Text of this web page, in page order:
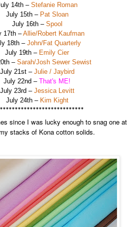
14th – Stefanie Roman
July 15th – Pat Sloan
July 16th – Spool
17th –Allie/Robert Kaufman
18th – John/Fat Quarterly
July 19th – Emily Cier
– Sarah/Josh Sewer Sewist
July 21st – Julie / Jaybird
July 22nd – That's ME!
July 23rd – Jessica Levitt
July 24th – Kim Kight
since I was lucky enough to snag one
stacks of Kona cotton solids.